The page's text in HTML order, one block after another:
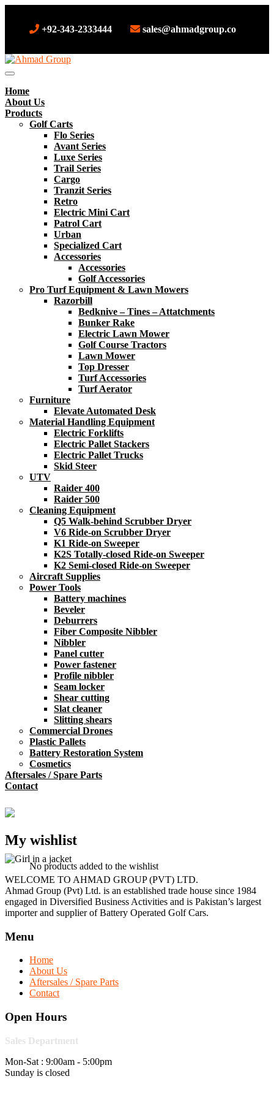
+92-343-2333444 sales@ahmadgroup.co
Home
About Us
Products
Golf Carts
Flo Series
Avant Series
Luxe Series
Trail Series
Cargo
Tranzit Series
Retro
Electric Mini Cart
Patrol Cart
Urban
Specialized Cart
Accessories
Accessories
Golf Accessories
Pro Turf Equipment & Lawn Mowers
Razorbill
Bedknive – Tines – Attatchments
Bunker Rake
Electric Lawn Mower
Golf Course Tractors
Lawn Mower
Top Dresser
Turf Accessories
Turf Aerator
Furniture
Elevate Automated Desk
Material Handling Equipment
Electric Forklifts
Electric Pallet Stackers
Electric Pallet Trucks
Skid Steer
UTV
Raider 400
Raider 500
Cleaning Equipment
Q5 Walk-behind Scrubber Dryer
V6 Ride-on Scrubber Dryer
K1 Ride-on Sweeper
K2S Totally-closed Ride-on Sweeper
K2 Semi-closed Ride-on Sweeper
Aircraft Supplies
Power Tools
Battery machines
Beveler
Deburrers
Fiber Composite Nibbler
Nibbler
Panel cutter
Power fastener
Profile nibbler
Seam locker
Shear cutting
Slat cleaner
Slitting shears
Commercial Drones
Plastic Pallets
Battery Restoration System
Cosmetics
Aftersales / Spare Parts
Contact
My wishlist
No products added to the wishlist
WELCOME TO AHMAD GROUP (PVT) LTD.
Ahmad Group (Pvt) Ltd. is an established trade house since 1984
engaged in Diversified Business Activities and is Pakistan’s largest
importer and supplier of Battery Operated Golf Cars.
Menu
Home
About Us
Aftersales / Spare Parts
Contact
Open Hours
Sales Department
Mon-Sat : 9:00am - 5:00pm
Sunday is closed